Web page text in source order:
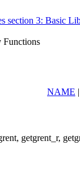
section 3: Basic
Functions
NAME |
getgrent_r,